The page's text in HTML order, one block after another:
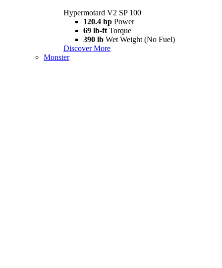
Hypermotard V2 SP 100
120.4 hp Power
69 lb-ft Torque
390 lb Wet Weight (No Fuel)
Discover More
Monster